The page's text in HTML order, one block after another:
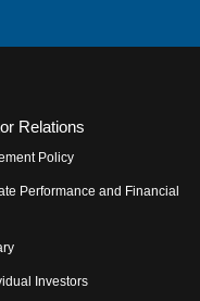
Relations
Policy
Performance and Financial
Investors